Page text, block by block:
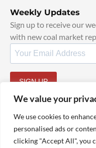
We value your
We use cookies to
personalised ads or
clicking "Accept All", you
Weekly Updates
Sign up to receive our
with new coal market
SIGN UP